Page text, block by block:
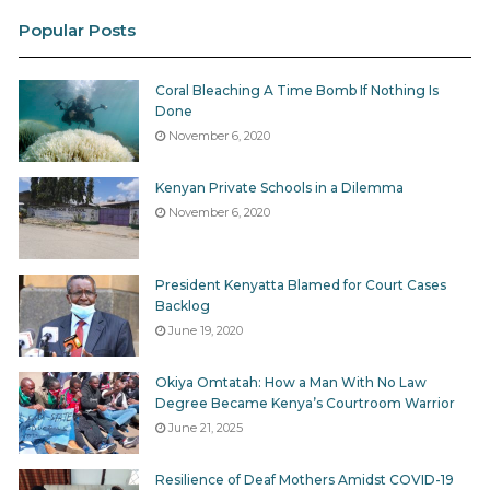
employees from multiple departments, including
Journalists who survived the purge were placed on
reduced salary until December 31, 2020.
Standard Media Group, on the other hand,
employeesin March 2020 after rolling out a voluntary
business environment.
The company later
the half-year which ended June 2020 compared to
the Ksh19.3 million profit reported at the similar period
in 2019.
Popular Posts
Coral Bleaching A Time Bomb If Nothing Is
Done
November 6, 2020
Kenyan Private Schools in a Dilemma
November 6, 2020
President Kenyatta Blamed for Court Cases
Backlog
June 19, 2020
Okiya Omtatah: How a Man With No Law
Degree Became Kenya’s Courtroom Warrior
June 21, 2025
Resilience of Deaf Mothers Amidst COVID-19